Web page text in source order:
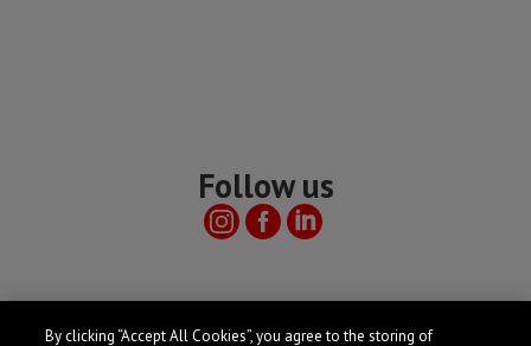
Follow us
Useful links
By clicking “Accept All Cookies”, you agree to the storing of